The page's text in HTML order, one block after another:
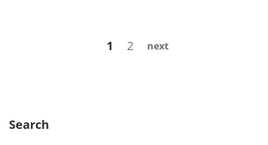
Page
1 Page
2 next
Search